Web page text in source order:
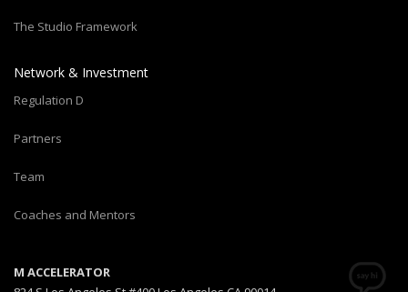
The Studio Framework
Network & Investment
Regulation D
Partners
Team
Coaches and Mentors
M ACCELERATOR